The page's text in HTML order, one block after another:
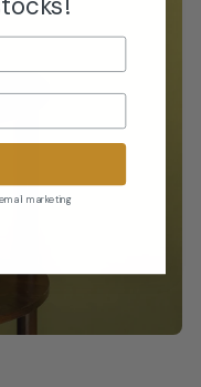
marketing